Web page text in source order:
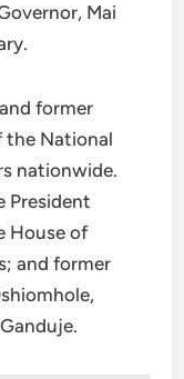
Mai
former
the National
nationwide.
President
House of
and former